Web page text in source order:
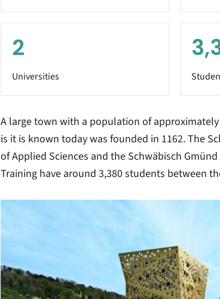
2
Universities
A large town with a population of approximately
is it is known today was founded in 1162. The
of Applied Sciences and the Schwäbisch
Training have around 3,380 students between